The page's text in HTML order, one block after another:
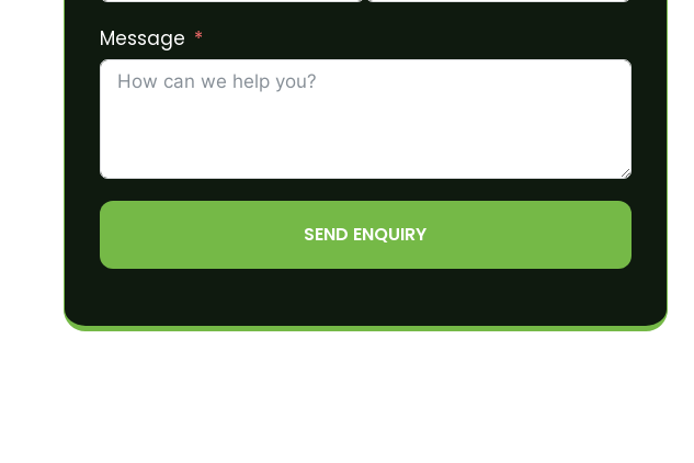
Message
SEND ENQUIRY